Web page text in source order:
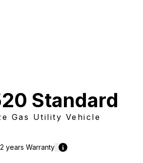
Standard
Gas Utility Vehicle
2 years Warranty